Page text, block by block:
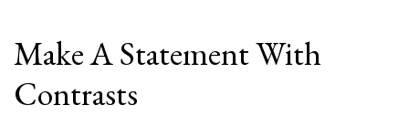
Make A Statement With
Contrasts